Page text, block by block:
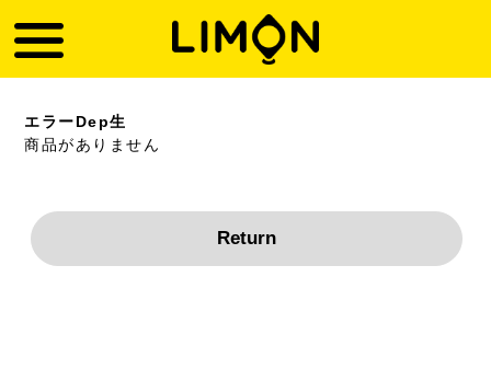
エラーDep生
商品がありません